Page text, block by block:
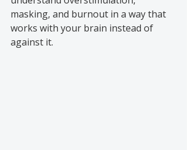
masking, and burnout in a way that
works with your brain instead of
against it.